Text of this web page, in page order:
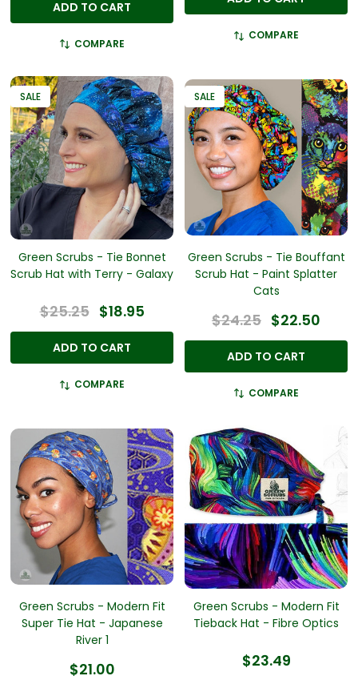
ADD TO CART
COMPARE
COMPARE
SALE
Green Scrubs - Tie Bonnet
Scrub Hat with Terry - Galaxy
$25.25 $18.95
ADD TO CART
COMPARE
SALE
Green Scrubs - Tie Bouffant
Scrub Hat - Paint Splatter
Cats
$24.25 $22.50
ADD TO CART
COMPARE
Green Scrubs - Modern Fit
Super Tie Hat - Japanese
River 1
$21.00
Green Scrubs - Modern Fit
Tieback Hat - Fibre Optics
$23.49